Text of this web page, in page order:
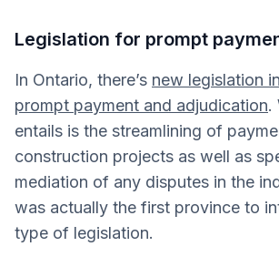
Legislation for prompt
In Ontario, there’s new legislation
prompt payment and adjudication.
entails is the streamlining of
construction projects as well as
mediation of any disputes in the
was actually the first province to
type of legislation.